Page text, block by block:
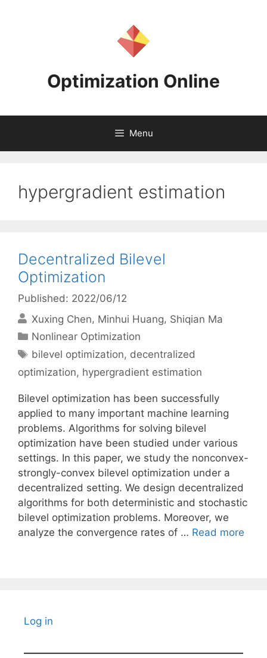
Optimization Online
Menu
hypergradient estimation
Decentralized Bilevel
Optimization
Published: 2022/06/12
Xuxing Chen Minhui Huang Shiqian Ma
Categories
Nonlinear Optimization
Tags
bilevel optimization, decentralized
optimization, hypergradient estimation
Bilevel optimization has been successfully
applied to many important machine learning
problems. Algorithms for solving bilevel
optimization have been studied under various
settings. In this paper, we study the nonconvex-
strongly-convex bilevel optimization under a
decentralized setting. We design decentralized
algorithms for both deterministic and stochastic
bilevel optimization problems. Moreover, we
analyze the convergence rates of … Read more
Log in